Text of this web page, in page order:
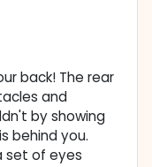
back! The rear
and
by showing
behind you.
set of eyes